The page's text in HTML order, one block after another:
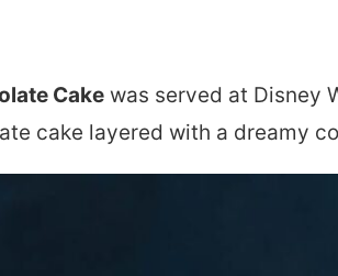
Cake was served at Disney
cake layered with a dreamy